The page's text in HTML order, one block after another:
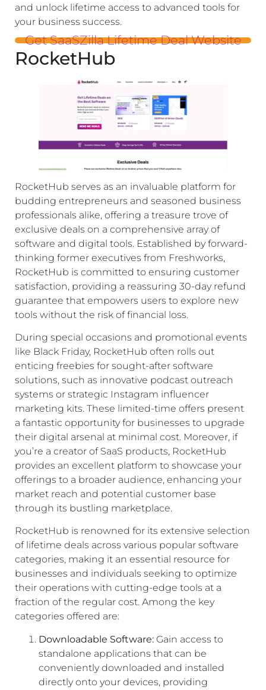
and unlock lifetime access to advanced tools for
your business success.
Get SaaSZilla Lifetime Deal Website
RocketHub
RocketHub serves as an invaluable platform for
budding entrepreneurs and seasoned business
professionals alike, offering a treasure trove of
exclusive deals on a comprehensive array of
software and digital tools. Established by forward-
thinking former executives from Freshworks,
RocketHub is committed to ensuring customer
satisfaction, providing a reassuring 30-day refund
guarantee that empowers users to explore new
tools without the risk of financial loss.
During special occasions and promotional events
like Black Friday, RocketHub often rolls out
enticing freebies for sought-after software
solutions, such as innovative podcast outreach
systems or strategic Instagram influencer
marketing kits. These limited-time offers present
a fantastic opportunity for businesses to upgrade
their digital arsenal at minimal cost. Moreover, if
you’re a creator of SaaS products, RocketHub
provides an excellent platform to showcase your
offerings to a broader audience, enhancing your
market reach and potential customer base
through its bustling marketplace.
RocketHub is renowned for its extensive selection
of lifetime deals across various popular software
categories, making it an essential resource for
businesses and individuals seeking to optimize
their operations with cutting-edge tools at a
fraction of the regular cost. Among the key
categories offered are:
Downloadable Software: Gain access to
standalone applications that can be
conveniently downloaded and installed
directly onto your devices, providing